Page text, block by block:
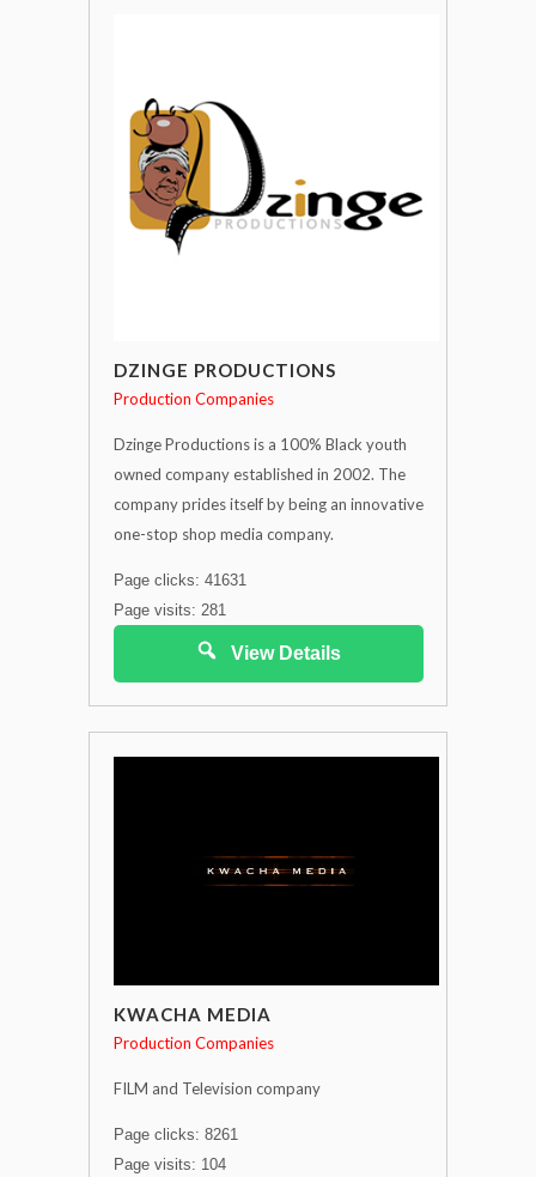
DZINGE PRODUCTIONS
Production Companies
Dzinge Productions is a 100% Black youth
owned company established in 2002. The
company prides itself by being an innovative
one-stop shop media company.
Page clicks: 41631
Page visits: 281
View Details
KWACHA MEDIA
Production Companies
FILM and Television company
Page clicks: 8261
Page visits: 104